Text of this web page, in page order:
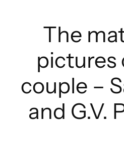
The
pictures
couple –
and G.V.